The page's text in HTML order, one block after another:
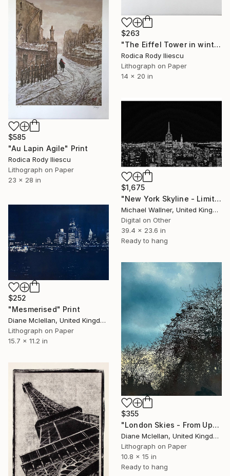
$263
"The Eiffel Tower in winter - Limited Edition 27 of 250" Print
Rodica Rody Iliescu
Lithograph on Paper
14 x 20 in
$585
"Au Lapin Agile" Print
Rodica Rody Iliescu
Lithograph on Paper
23 x 28 in
$1,675
"New York Skyline - Limited Edition 3 of 25" Mixed Media
Michael Wallner, United Kingdom
Digital on Other
39.4 x 23.6 in
Ready to hang
$252
"Mesmerised" Print
Diane Mclellan, United Kingdom
Lithograph on Paper
15.7 x 11.2 in
$355
"London Skies - From Upper Ground" Print
Diane Mclellan, United Kingdom
Lithograph on Paper
10.8 x 15 in
Ready to hang